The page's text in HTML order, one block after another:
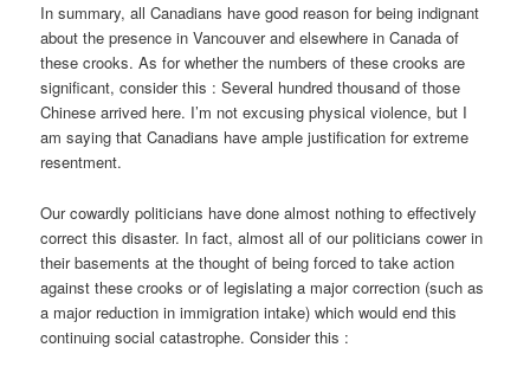
In summary, all Canadians have good reason for being indignant
about the presence in Vancouver and elsewhere in Canada of
these crooks. As for whether the numbers of these crooks are
significant, consider this : Several hundred thousand of those
Chinese arrived here. I’m not excusing physical violence, but I
am saying that Canadians have ample justification for extreme
resentment.
Our cowardly politicians have done almost nothing to effectively
correct this disaster. In fact, almost all of our politicians cower in
their basements at the thought of being forced to take action
against these crooks or of legislating a major correction (such as
a major reduction in immigration intake) which would end this
continuing social catastrophe. Consider this :